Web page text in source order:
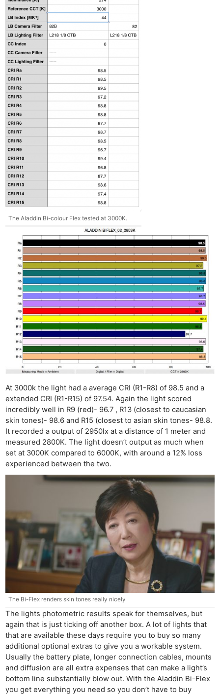
The Aladdin Bi-colour Flex tested at 3000K.
At 3000k the light had a average CRI (R1-R8) of 98.5 and a
extended CRI (R1-R15) of 97.54. Again the light scored
incredibly well in R9 (red)- 96.7 , R13 (closest to caucasian
skin tones)- 98.6 and R15 (closest to asian skin tones- 98.8.
It recorded a output of 2950lx at a distance of 1 meter and
measured 2800K. The light doesn’t output as much when
set at 3000K compared to 6000K, with around a 12% loss
experienced between the two.
The Bi-Flex renders skin tones really nicely
The lights photometric results speak for themselves, but
again that is just ticking off another box. A lot of lights that
that are available these days require you to buy so many
additional optional extras to give you a workable system.
Usually the battery plate, longer connection cables, mounts
and diffusion are all extra expenses that can make a light’s
bottom line substantially blow out. With the Aladdin Bi-Flex
you get everything you need so you don’t have to buy